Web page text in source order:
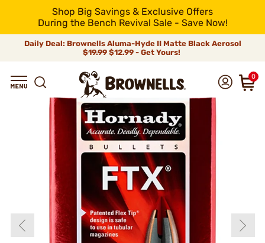
Shop Big Savings & Exclusive Offers
During the Bench Revival Sale - Save Now!
Daily Deal: Brownells Aluma-Hyde II Matte Black Aerosol
$19.99 $12.99 - Get Yours!
0